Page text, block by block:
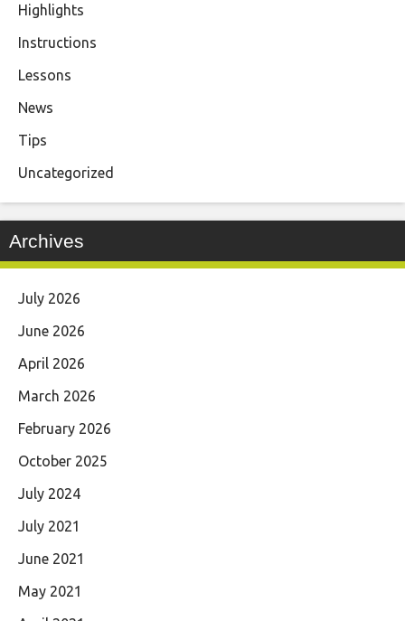
Highlights
Instructions
Lessons
News
Tips
Uncategorized
Archives
July 2026
June 2026
April 2026
March 2026
February 2026
October 2025
July 2024
July 2021
June 2021
May 2021